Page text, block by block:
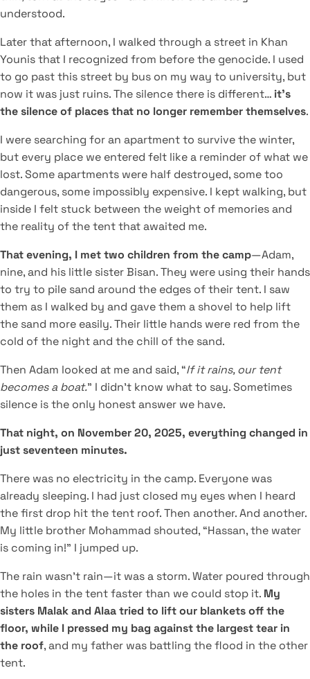
understood.
Later that afternoon, I walked through a street in Khan
Younis that I recognized from before the genocide. I used
to go past this street by bus on my way to university, but
now it was just ruins. The silence there is different… it’s
the silence of places that no longer remember themselves.
I were searching for an apartment to survive the winter,
but every place we entered felt like a reminder of what we
lost. Some apartments were half destroyed, some too
dangerous, some impossibly expensive. I kept walking, but
inside I felt stuck between the weight of memories and
the reality of the tent that awaited me.
That evening, I met two children from the camp—Adam,
nine, and his little sister Bisan. They were using their hands
to try to pile sand around the edges of their tent. I saw
them as I walked by and gave them a shovel to help lift
the sand more easily. Their little hands were red from the
cold of the night and the chill of the sand.
Then Adam looked at me and said, “If it rains, our tent
becomes a boat.” I didn’t know what to say. Sometimes
silence is the only honest answer we have.
That night, on November 20, 2025, everything changed in
just seventeen minutes.
There was no electricity in the camp. Everyone was
already sleeping. I had just closed my eyes when I heard
the first drop hit the tent roof. Then another. And another.
My little brother Mohammad shouted, “Hassan, the water
is coming in!” I jumped up.
The rain wasn’t rain—it was a storm. Water poured through
the holes in the tent faster than we could stop it. My
sisters Malak and Alaa tried to lift our blankets off the
floor, while I pressed my bag against the largest tear in
the roof, and my father was battling the flood in the other
tent.